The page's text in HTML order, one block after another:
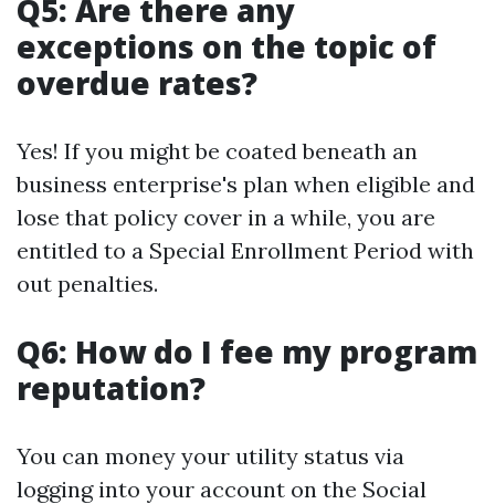
Q5: Are there any
exceptions on the topic of
overdue rates?
Yes! If you might be coated beneath an
business enterprise's plan when eligible and
lose that policy cover in a while, you are
entitled to a Special Enrollment Period with
out penalties.
Q6: How do I fee my program
reputation?
You can money your utility status via
logging into your account on the Social